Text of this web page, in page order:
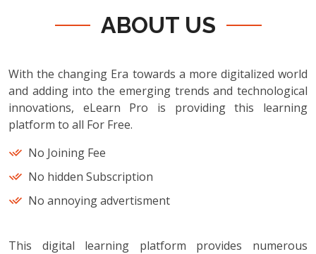
ABOUT US
With the changing Era towards a more digitalized world
and adding into the emerging trends and technological
innovations, eLearn Pro is providing this learning
platform to all For Free.
No Joining Fee
No hidden Subscription
No annoying advertisment
This digital learning platform provides numerous